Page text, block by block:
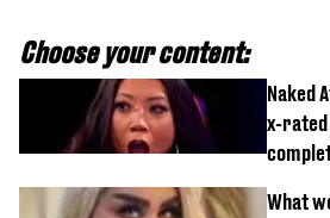
Choose your content:
Naked
x-rated
What